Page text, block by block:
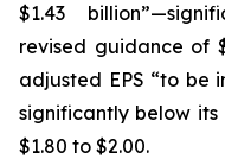
$1.43
revised guidance of
adjusted EPS “to be
significantly below
$1.80 to $2.00.